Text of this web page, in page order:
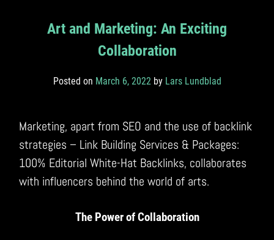
Art and Marketing: An Exciting
Collaboration
Posted on March 6, 2022by Lars Lundblad
Marketing, apart from SEO and the use of backlink
strategies – Link Building Services & Packages:
100% Editorial White-Hat Backlinks, collaborates
with influencers behind the world of arts.
The Power of Collaboration